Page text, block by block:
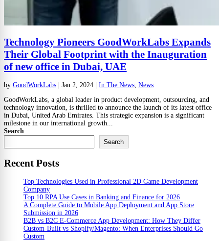
Technology Pioneers GoodWorkLabs Expands
Their Global Footprint with the Inauguration
of new office in Dubai, UAE
by GoodWorkLabs Jan 2, 2024 In The News, News
GoodWorkLabs, a global leader in product development, outsourcing, and
technology innovation, is thrilled to announce the launch of its latest office
in Dubai, United Arab Emirates. This strategic expansion is a significant
milestone in our international growth...
Search
Search
Recent Posts
Top Technologies Used in Professional 2D Game Development
Company
Top 10 RPA Use Cases in Banking and Finance for 2026
A Complete Guide to Mobile App Deployment and App Store
Submission in 2026
B2B vs B2C E-Commerce App Development: How They Differ
Custom-Built vs Shopify/Magento: When Enterprises Should Go
Custom